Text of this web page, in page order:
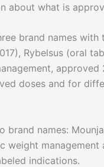
about what is
brand names
Rybelsus (oral
doses and for
brand names:
weight
indications.